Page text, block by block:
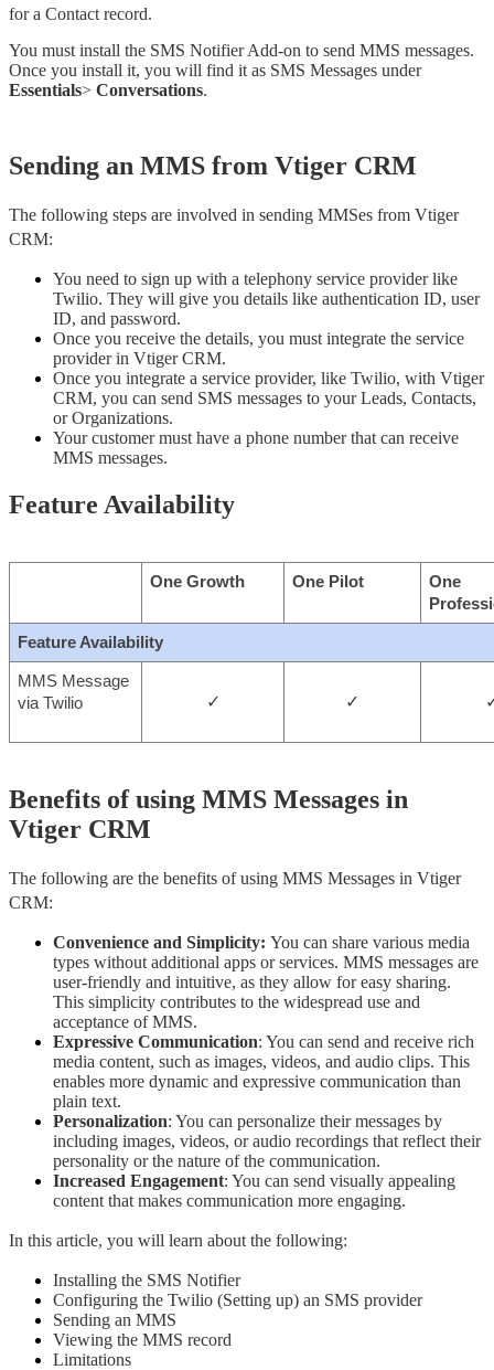
for a Contact record.
You must install the SMS Notifier Add-on to send MMS messages.
Once you install it, you will find it as SMS Messages under
Essentials> Conversations.
Sending an MMS from Vtiger CRM
The following steps are involved in sending MMSes from Vtiger
CRM:
You need to sign up with a telephony service provider like
Twilio. They will give you details like authentication ID, user
ID, and password.
Once you receive the details, you must integrate the service
provider in Vtiger CRM.
Once you integrate a service provider, like Twilio, with Vtiger
CRM, you can send SMS messages to your Leads, Contacts,
or Organizations.
Your customer must have a phone number that can receive
MMS messages.
Feature Availability
One Growth One Pilot
One
Feature Availability
MMS Message
via Twilio
✓ ✓
Benefits of using MMS Messages in
Vtiger CRM
The following are the benefits of using MMS Messages in Vtiger
CRM:
Convenience and Simplicity: You can share various media
types without additional apps or services. MMS messages are
user-friendly and intuitive, as they allow for easy sharing.
This simplicity contributes to the widespread use and
acceptance of MMS.
Expressive Communication: You can send and receive rich
media content, such as images, videos, and audio clips. This
enables more dynamic and expressive communication than
plain text.
Personalization: You can personalize their messages by
including images, videos, or audio recordings that reflect their
personality or the nature of the communication.
Increased Engagement: You can send visually appealing
content that makes communication more engaging.
In this article, you will learn about the following:
Installing the SMS Notifier
Configuring the Twilio (Setting up) an SMS provider
Sending an MMS
Viewing the MMS record
Limitations